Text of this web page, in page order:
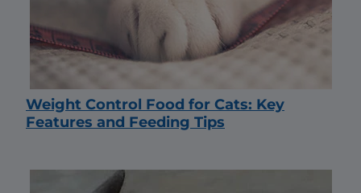
Weight Control Food for Cats: Key
Features and Feeding Tips